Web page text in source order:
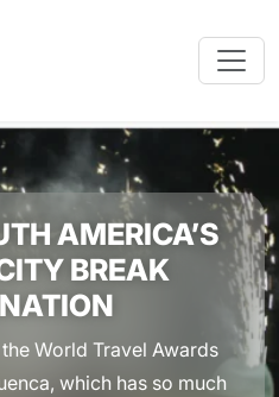
AMERICA’S
BREAK
World Travel Awards
which has so much